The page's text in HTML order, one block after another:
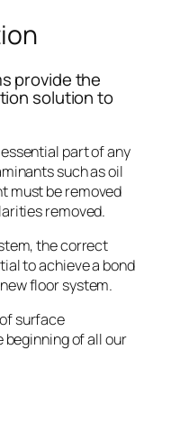
provide the
solution to
part of any
such as oil
must be removed
removed.
the correct
to achieve a bond
floor system.
surface
of all our